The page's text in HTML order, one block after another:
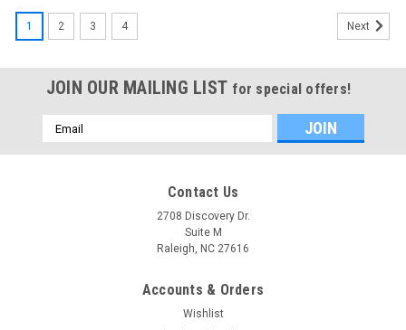
1 2 3 4 Next
JOIN OUR MAILING LIST for special offers!
Email
Address
Contact Us
2708 Discovery Dr.
Suite M
Raleigh, NC 27616
Accounts & Orders
Wishlist